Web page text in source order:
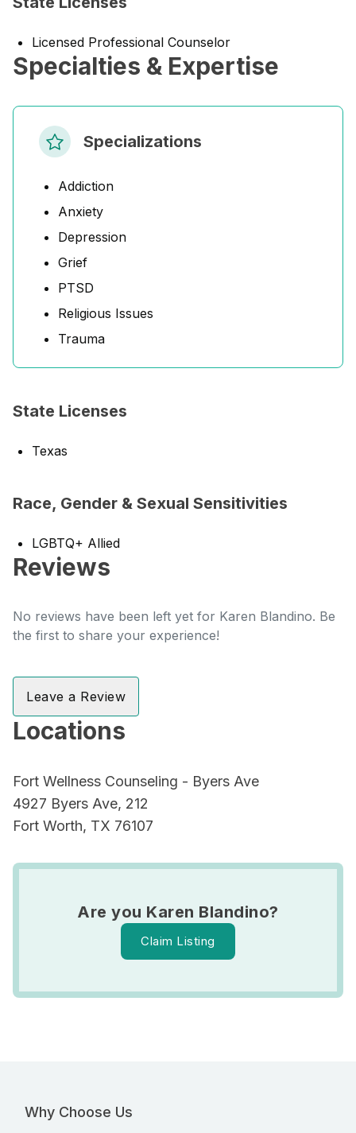
Licensed Professional Counselor
Specialties & Expertise
Specializations
Addiction
Anxiety
Depression
Grief
PTSD
Religious Issues
Trauma
State Licenses
Texas
Race, Gender & Sexual Sensitivities
LGBTQ+ Allied
Reviews
No reviews have been left yet for Karen Blandino. Be
the first to share your experience!
Leave a Review
Locations
Fort Wellness Counseling - Byers Ave
4927 Byers Ave, 212
Fort Worth, TX 76107
Are you Karen Blandino?
Claim Listing
Why Choose Us